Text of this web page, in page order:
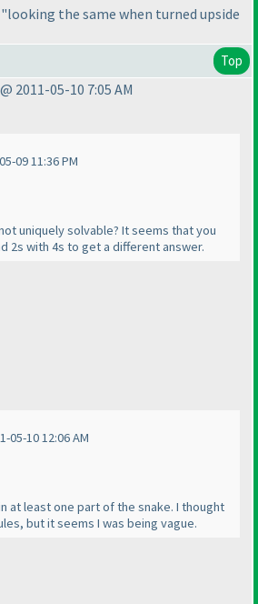
the same when turned upside
Top
2011-05-10 7:05 AM
09 11:36 PM
uniquely solvable? It seems that you
2s with 4s to get a different answer.
05-10 12:06 AM
at least one part of the snake. I thought
but it seems I was being vague.